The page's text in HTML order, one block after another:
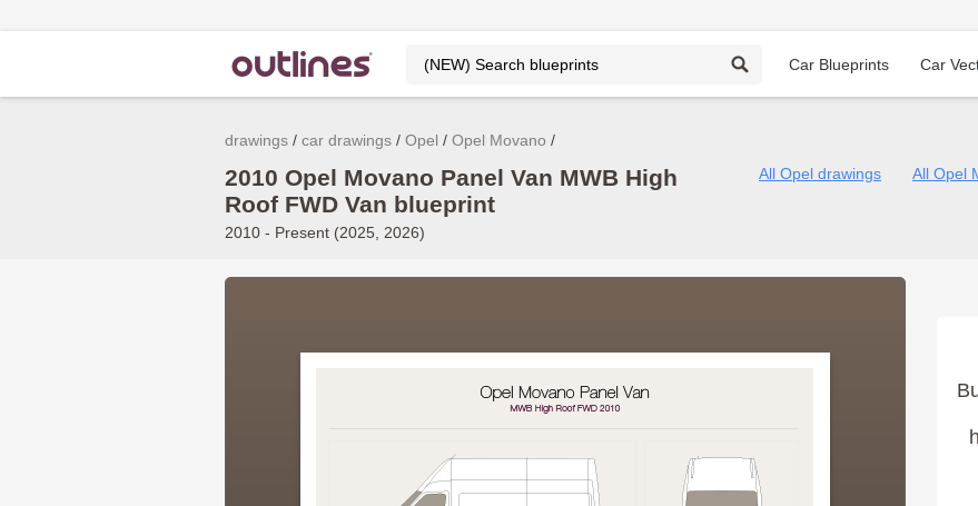
Car Blueprints Car
drawings car drawings Opel Opel Movano
2010 Opel Movano Panel Van MWB High
Roof FWD Van blueprint
2010 - Present (2025, 2026)
All Opel drawings All Opel